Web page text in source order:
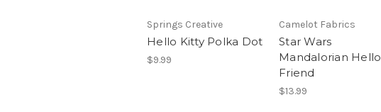
Springs Creative
Hello Kitty Polka Dot
$9.99
Camelot Fabrics
Star Wars
Mandalorian Hello
Friend
$13.99